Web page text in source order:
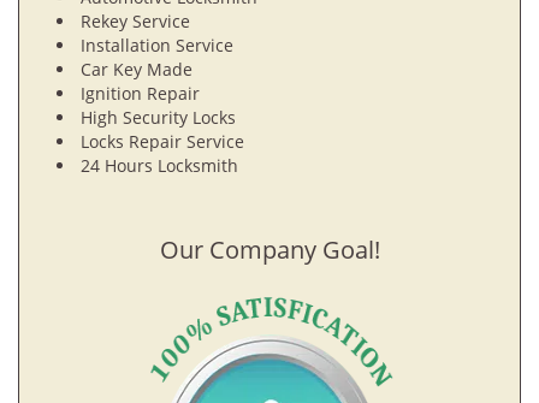
Rekey Service
Installation Service
Car Key Made
Ignition Repair
High Security Locks
Locks Repair Service
24 Hours Locksmith
Our Company Goal!